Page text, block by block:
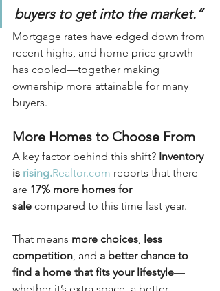
buyers to get into the market.”
Mortgage rates have edged down from
recent highs, and home price growth
has cooled—together making
ownership more attainable for many
buyers.
More Homes to Choose From
A key factor behind this shift? Inventory
is rising.Realtor.com reports that there
are 17% more homes for
sale compared to this time last year.
That means more choices, less
competition, and a better chance to
find a home that fits your lifestyle—